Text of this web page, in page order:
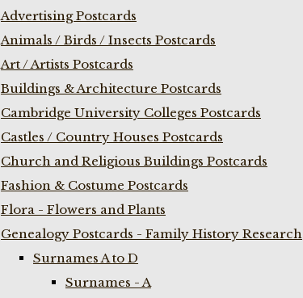
Advertising Postcards
Animals / Birds / Insects Postcards
Art / Artists Postcards
Buildings & Architecture Postcards
Cambridge University Colleges Postcards
Castles / Country Houses Postcards
Church and Religious Buildings Postcards
Fashion & Costume Postcards
Flora - Flowers and Plants
Genealogy Postcards - Family History Research
Surnames A to D
Surnames - A